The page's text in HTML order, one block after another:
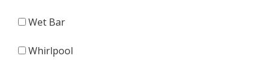
Wet Bar
Whirlpool